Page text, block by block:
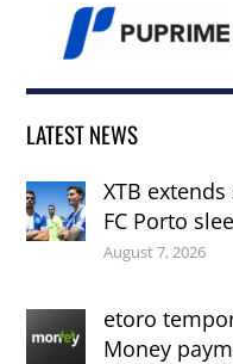
LATEST NEWS
XTB
FC Porto
August 7, 2026
etoro
Money